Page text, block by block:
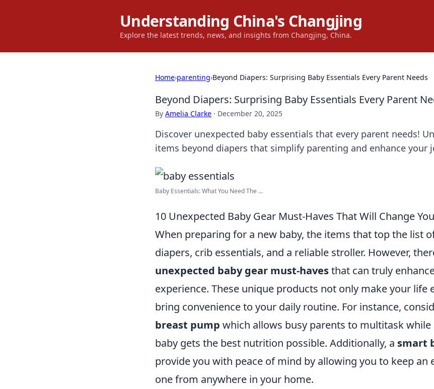
Understanding China's Changjing
Explore the latest trends, news, and insights from Changjing, China.
Home›parenting›Beyond Diapers: Surprising Baby Essentials Every Parent Needs
Beyond Diapers: Surprising Baby Essentials Every Parent
By Amelia Clarke · December 20, 2025
Discover unexpected baby essentials that every parent needs!
items beyond diapers that simplify parenting and enhance your
Baby Essentials: What You Need The ...
10 Unexpected Baby Gear Must-Haves That Will Change
When preparing for a new baby, the items that top the list
diapers, crib essentials, and a reliable stroller. However,
unexpected baby gear must-havesthat can truly
experience. These unique products not only make your life
bring convenience to your daily routine. For instance,
breast pump which allows busy parents to multitask
baby gets the best nutrition possible. Additionally, a smart
provide you with peace of mind by allowing you to keep an
one from anywhere in your home.